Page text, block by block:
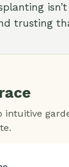
trusting
intuitive